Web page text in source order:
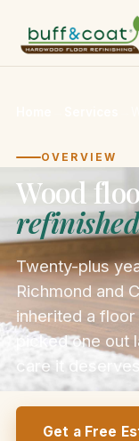
OVERVIEW
Wood
Twenty-plus
Richmond and
inherited a
picked one out
care it
Get a Free